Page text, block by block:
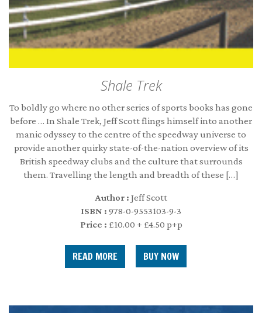
Shale Trek
To boldly go where no other series of sports books has gone
before … In Shale Trek, Jeff Scott flings himself into another
manic odyssey to the centre of the speedway universe to
provide another quirky state-of-the-nation overview of its
British speedway clubs and the culture that surrounds
them. Travelling the length and breadth of these […]
Author : Jeff Scott
ISBN : 978-0-9553103-9-3
Price : £10.00 + £4.50 p+p
READ MORE